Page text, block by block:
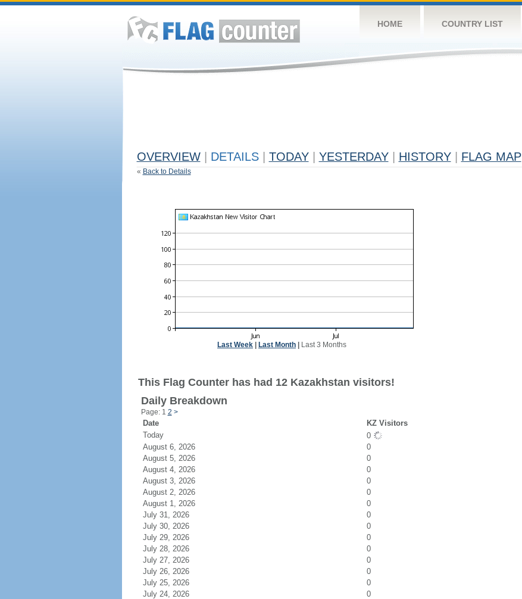
HOME COUNTRY LIST
OVERVIEW DETAILS TODAY YESTERDAY HISTORY FLAG MAP
« Back to Details
Last Week Last Month Last 3 Months
This Flag Counter has had 12 Kazakhstan visitors!
Daily Breakdown
Page: 1 2 >
Date
KZ Visitors
Today
0
August 6, 2026
0
August 5, 2026
0
August 4, 2026
0
August 3, 2026
0
August 2, 2026
0
August 1, 2026
0
July 31, 2026
0
July 30, 2026
0
July 29, 2026
0
July 28, 2026
0
July 27, 2026
0
July 26, 2026
0
July 25, 2026
0
July 24, 2026
0